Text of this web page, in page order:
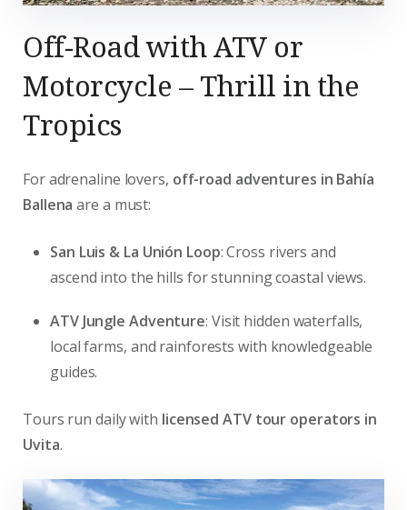
Off-Road with ATV or
Motorcycle – Thrill in the
Tropics
For adrenaline lovers, off-road adventures in Bahía
Ballena are a must:
San Luis & La Unión Loop: Cross rivers and
ascend into the hills for stunning coastal views.
ATV Jungle Adventure: Visit hidden waterfalls,
local farms, and rainforests with knowledgeable
guides.
Tours run daily with licensed ATV tour operators in
Uvita.